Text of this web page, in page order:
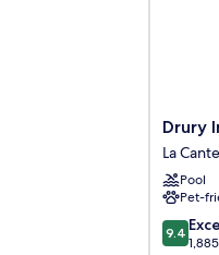
Drury
Inn
&
Suites
Near
La
Cantera
Drury
La
Pool
Pet-
9.4
out
9.4